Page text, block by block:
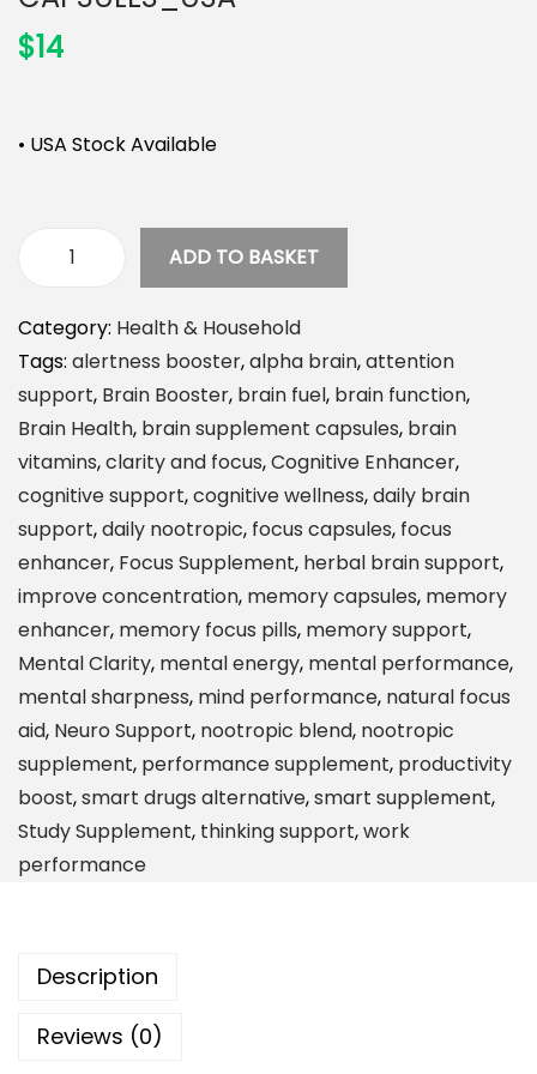
$14
• USA Stock Available
A
p
h
a
B
r
a
i
n
M
e
m
o
r
y
&
F
o
s
a
ADD TO BASKET
Category: Health & Household
Tags: alertness booster,alpha brain,attention
support, Brain Booster, brain fuel, brain function,
Brain Health, brain supplement capsules, brain
vitamins,clarity and focus,Cognitive Enhancer,
cognitive support,cognitive wellness,daily brain
support,daily nootropic, focus capsules, focus
enhancer, Focus Supplement, herbal brain support,
improve concentration, memory capsules, memory
enhancer, memory focus pills, memory support,
Mental Clarity, mental energy, mental performance,
mental sharpness, mind performance, natural focus
aid, Neuro Support, nootropic blend, nootropic
supplement, performance supplement, productivity
boost,smart drugs alternative,smart supplement,
Study Supplement, thinking support,work
performance
Description
Reviews (0)